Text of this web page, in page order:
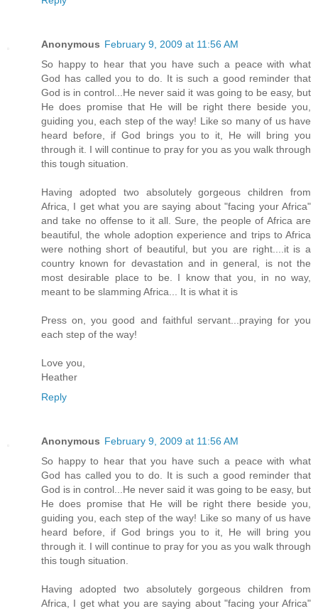
Anonymous February 9, 2009 at 11:56 AM
So happy to hear that you have such a peace with what
God has called you to do. It is such a good reminder that
God is in control...He never said it was going to be easy, but
He does promise that He will be right there beside you,
guiding you, each step of the way! Like so many of us have
heard before, if God brings you to it, He will bring you
through it. I will continue to pray for you as you walk through
this tough situation.
Having adopted two absolutely gorgeous children from
Africa, I get what you are saying about "facing your Africa"
and take no offense to it all. Sure, the people of Africa are
beautiful, the whole adoption experience and trips to Africa
were nothing short of beautiful, but you are right....it is a
country known for devastation and in general, is not the
most desirable place to be. I know that you, in no way,
meant to be slamming Africa... It is what it is
Press on, you good and faithful servant...praying for you
each step of the way!
Love you,
Heather
Reply
Anonymous February 9, 2009 at 11:56 AM
So happy to hear that you have such a peace with what
God has called you to do. It is such a good reminder that
God is in control...He never said it was going to be easy, but
He does promise that He will be right there beside you,
guiding you, each step of the way! Like so many of us have
heard before, if God brings you to it, He will bring you
through it. I will continue to pray for you as you walk through
this tough situation.
Having adopted two absolutely gorgeous children from
Africa, I get what you are saying about "facing your Africa"